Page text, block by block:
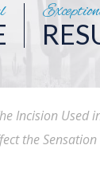
Incision Used
the